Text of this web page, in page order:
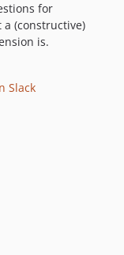
for
(constructive)
is.
Slack